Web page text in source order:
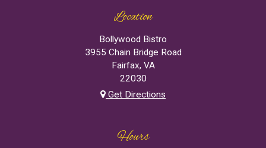
Location
Bollywood Bistro
3955 Chain Bridge Road
Fairfax, VA
22030
Get Directions
Hours